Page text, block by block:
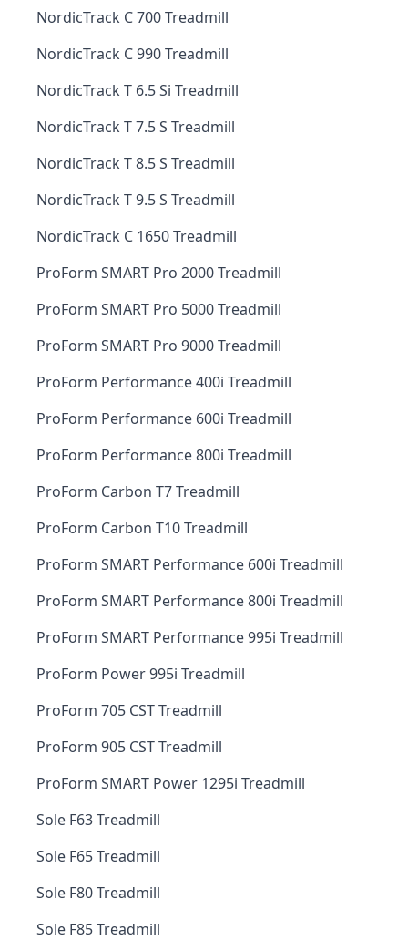
NordicTrack C 700 Treadmill
NordicTrack C 990 Treadmill
NordicTrack T 6.5 Si Treadmill
NordicTrack T 7.5 S Treadmill
NordicTrack T 8.5 S Treadmill
NordicTrack T 9.5 S Treadmill
NordicTrack C 1650 Treadmill
ProForm SMART Pro 2000 Treadmill
ProForm SMART Pro 5000 Treadmill
ProForm SMART Pro 9000 Treadmill
ProForm Performance 400i Treadmill
ProForm Performance 600i Treadmill
ProForm Performance 800i Treadmill
ProForm Carbon T7 Treadmill
ProForm Carbon T10 Treadmill
ProForm SMART Performance 600i Treadmill
ProForm SMART Performance 800i Treadmill
ProForm SMART Performance 995i Treadmill
ProForm Power 995i Treadmill
ProForm 705 CST Treadmill
ProForm 905 CST Treadmill
ProForm SMART Power 1295i Treadmill
Sole F63 Treadmill
Sole F65 Treadmill
Sole F80 Treadmill
Sole F85 Treadmill